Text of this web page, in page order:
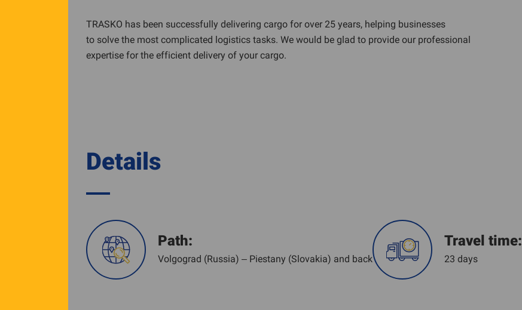
TRASKO has been successfully delivering cargo for over 25 years, helping businesses
to solve the most complicated logistics tasks. We would be glad to provide our professional
expertise for the efficient delivery of your cargo.
Details
Path:
Volgograd (Russia) – Piestany (Slovakia) and back
Travel time:
23 days